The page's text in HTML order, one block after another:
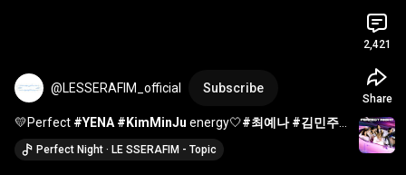
@LESSERAFIM_official Subscribe
💛Perfect #YENA #KimMinJu energy🤍#최예나 #김민주
#LE_SSERAFIM#르세라핌#KIMCHAEWON
#Perfect_Night#shorts
Perfect Night · LE SSERAFIM - Topic
2,421
Share